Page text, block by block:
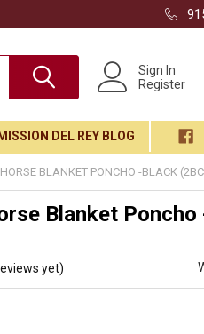
Sign In
Register
MISSION DEL REY BLOG
BLANKET PONCHO -BLACK
Blanket Poncho
yet)